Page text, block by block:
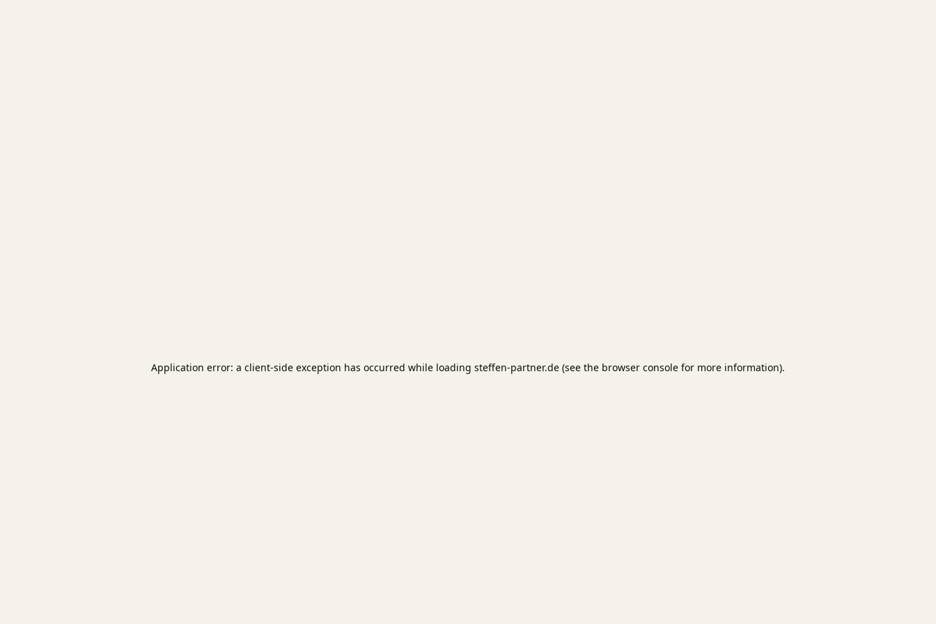
Application error: a client-side exception has occurred while loading steffen-partner.de (see the browser console for more information).